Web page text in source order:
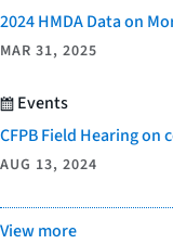
2024 HMDA Data on
MAR 31, 2025
Events
CFPB Field Hearing
AUG 13, 2024
View more